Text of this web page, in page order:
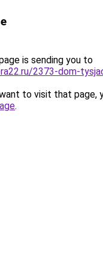
is sending you to
2373-dom-
to visit that page,
.